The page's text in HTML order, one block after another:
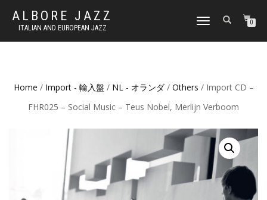
ALBORE JAZZ
ITALIAN AND EUROPEAN JAZZ
TOGGLE
0
Home / Import - 輸入盤 / NL - オランダ/ Others / Import CD –
FHR025 – Social Music – Teus Nobel, Merlijn Verboom